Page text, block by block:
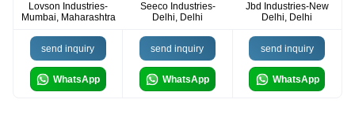
Lovson Industries-
Mumbai, Maharashtra
Seeco Industries-
Delhi, Delhi
Jbd Industries-New
Delhi, Delhi
send inquiry
WhatsApp
send inquiry
WhatsApp
send inquiry
WhatsApp